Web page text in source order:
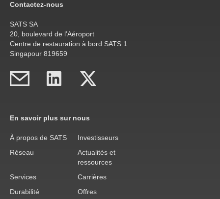
Contactez-nous
SATS SA
20, boulevard de l’Aéroport
Centre de restauration à bord SATS 1
Singapour 819659
En savoir plus sur nous
À propos de SATS
Investisseurs
Réseau
Actualités et
ressources
Services
Carrières
Durabilité
Offres